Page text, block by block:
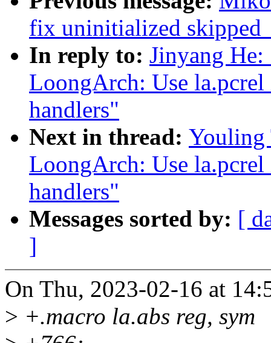
fix uninitialized
In reply to: Jinyang
LoongArch: Use
handlers"
Next in thread: Youling
LoongArch: Use
handlers"
Messages sorted by: [
]
On Thu, 2023-02-16 at
> +.macro la.abs reg, sym